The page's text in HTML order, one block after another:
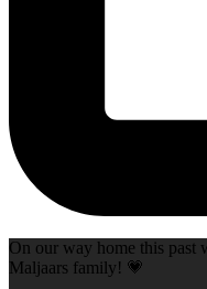
On our way home this past
Maljaars family! 💗